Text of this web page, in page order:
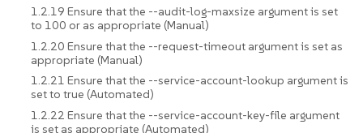
1.2.19 Ensure that the --audit-log-maxsize argument is set
to 100 or as appropriate (Manual)
1.2.20 Ensure that the --request-timeout argument is set as
appropriate (Manual)
1.2.21 Ensure that the --service-account-lookup argument is
set to true (Automated)
1.2.22 Ensure that the --service-account-key-file argument
is set as appropriate (Automated)